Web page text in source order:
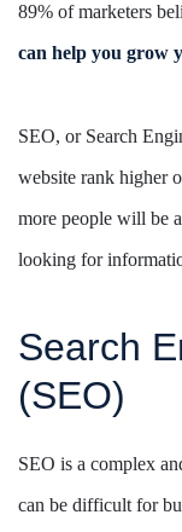
89% of marketers
can help you grow
SEO, or Search
website rank higher
more people will be
looking for
Search
(SEO)
SEO is a complex
can be difficult for